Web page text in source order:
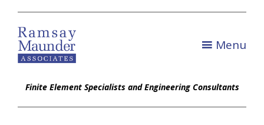
Menu
Finite Element Specialists and Engineering Consultants